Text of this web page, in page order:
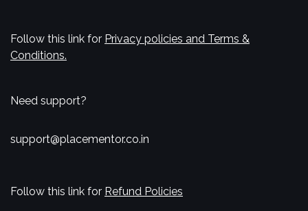
Follow this link for Privacy policies and Terms &
Conditions.
Need support?
support@placementor.co.in
Follow this link for Refund Policies